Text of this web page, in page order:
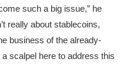
such a big issue,” he
really about stablecoins,
business of the already-
scalpel here to address this